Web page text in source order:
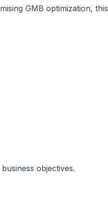
GMB optimization, this
objectives.